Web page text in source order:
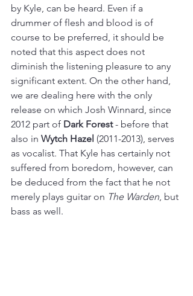
by Kyle, can be heard. Even if a
drummer of flesh and blood is of
course to be preferred, it should be
noted that this aspect does not
diminish the listening pleasure to any
significant extent. On the other hand,
we are dealing here with the only
release on which Josh Winnard, since
2012 part of Dark Forest - before that
also in Wytch Hazel (2011-2013), serves
as vocalist. That Kyle has certainly not
suffered from boredom, however, can
be deduced from the fact that he not
merely plays guitar on The Warden, but
bass as well.